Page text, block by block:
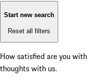
Start new search
Reset all filters
How satisfied are you
thoughts with us.